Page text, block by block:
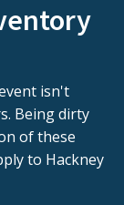
isn't
Being dirty
of these
to Hackney